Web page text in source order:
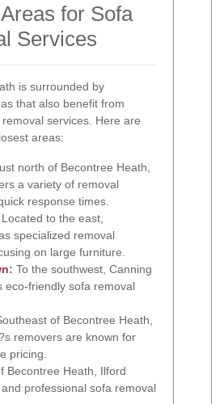
for Sofa
Services
is surrounded by
that also benefit from
services. Here are
areas:
north of Becontree Heath,
a variety of removal
response times.
Located to the east,
specialized removal
on large furniture.
: To the southwest, Canning
eco-friendly sofa removal
of Becontree Heath,
removers are known for
pricing.
Becontree Heath, Ilford
professional sofa removal